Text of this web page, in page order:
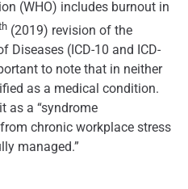
(WHO) includes burnout in
(2019) revision of the
Diseases (ICD-10 and ICD-
to note that in neither
as a medical condition.
as a “syndrome
chronic workplace stress
managed.”